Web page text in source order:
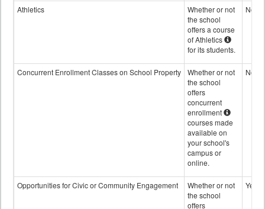
Athletics
Whether or not
the school
offers a course
of Athletics
for its students.
No
Concurrent Enrollment Classes on School Property
Whether or not
the school
offers
concurrent
enrollment
courses made
available on
your school's
campus or
online.
No
Opportunities for Civic or Community Engagement
Whether or not
the school
offers
Yes